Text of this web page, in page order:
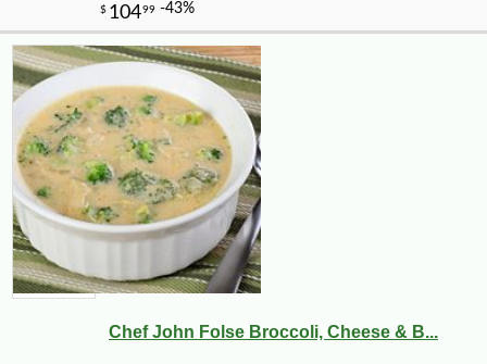
Chef John Folse Broccoli, Cheese & B...